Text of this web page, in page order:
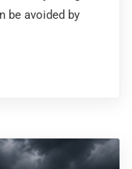
be avoided by